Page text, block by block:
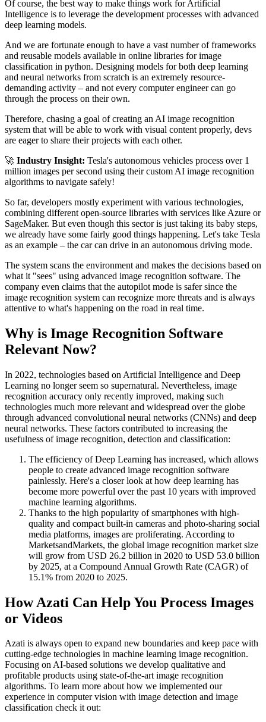
Of course, the best way to make things work for Artificial
Intelligence is to leverage the development processes with advanced
deep learning models.
And we are fortunate enough to have a vast number of frameworks
and reusable models available in online libraries for image
classification in python. Designing models for both deep learning
and neural networks from scratch is an extremely resource-
demanding activity – and not every computer engineer can go
through the process on their own.
Therefore, chasing a goal of creating an AI image recognition
system that will be able to work with visual content properly, devs
are eager to share their projects with each other.
🚀 Industry Insight: Tesla's autonomous vehicles process over 1
million images per second using their custom AI image recognition
algorithms to navigate safely!
So far, developers mostly experiment with various technologies,
combining different open-source libraries with services like Azure or
SageMaker. But even though this sector is just taking its baby steps,
we already have some fairly good things happening. Let's take Tesla
as an example – the car can drive in an autonomous driving mode.
The system scans the environment and makes the decisions based on
what it "sees" using advanced image recognition software. The
company even claims that the autopilot mode is safer since the
image recognition system can recognize more threats and is always
attentive to what's happening on the road in real time.
Why is Image Recognition Software
Relevant Now?
In 2022, technologies based on Artificial Intelligence and Deep
Learning no longer seem so supernatural. Nevertheless, image
recognition accuracy only recently improved, making such
technologies much more relevant and widespread over the globe
through advanced convolutional neural networks (CNNs) and deep
neural networks. These factors contributed to increasing the
usefulness of image recognition, detection and classification:
The efficiency of Deep Learning has increased, which allows
people to create advanced image recognition software
painlessly. Here's a closer look at how deep learning has
become more powerful over the past 10 years with improved
machine learning algorithms.
Thanks to the high popularity of smartphones with high-
quality and compact built-in cameras and photo-sharing social
media platforms, images are proliferating. According to
MarketsandMarkets, the global image recognition market size
will grow from USD 26.2 billion in 2020 to USD 53.0 billion
by 2025, at a Compound Annual Growth Rate (CAGR) of
15.1% from 2020 to 2025.
How Azati Can Help You Process Images
or Videos
Azati is always open to expand new boundaries and keep pace with
cutting-edge technologies in machine learning image recognition.
Focusing on AI-based solutions we develop qualitative and
profitable products using state-of-the-art image recognition
algorithms. To learn more about how we implemented our
experience in computer vision with image detection and image
classification check it out: